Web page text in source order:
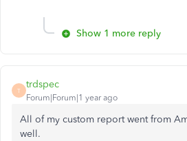
Show 1 more reply
T
trdspec
Forum|Forum|1 year ago
All of my custom report went from
well.